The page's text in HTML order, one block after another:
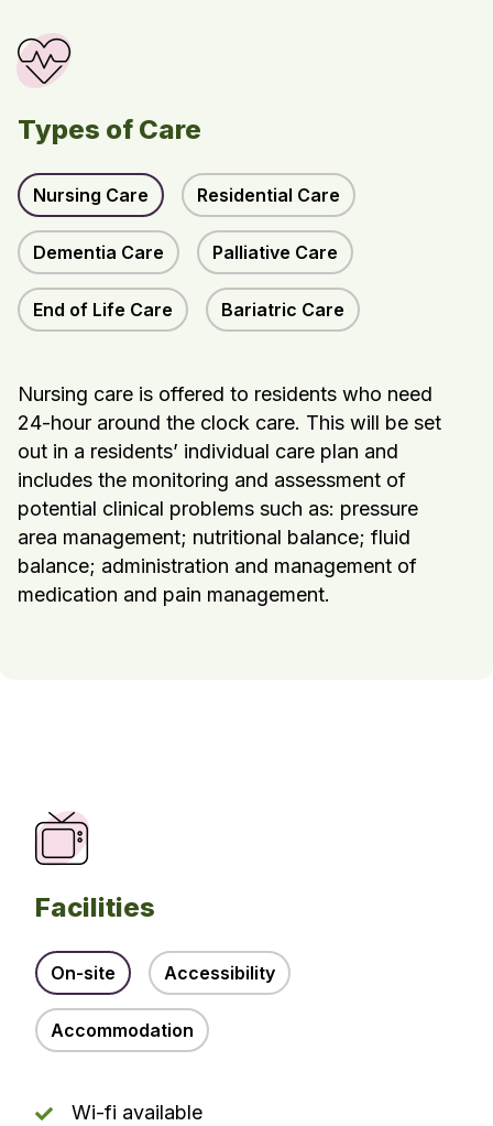
Types of Care
Nursing Care Residential Care
Dementia Care Palliative Care
End of Life Care Bariatric Care
Nursing care is offered to residents who need
24-hour around the clock care. This will be set
out in a residents’ individual care plan and
includes the monitoring and assessment of
potential clinical problems such as: pressure
area management; nutritional balance; fluid
balance; administration and management of
medication and pain management.
Facilities
On-site Accessibility
Accommodation
Wi-fi available